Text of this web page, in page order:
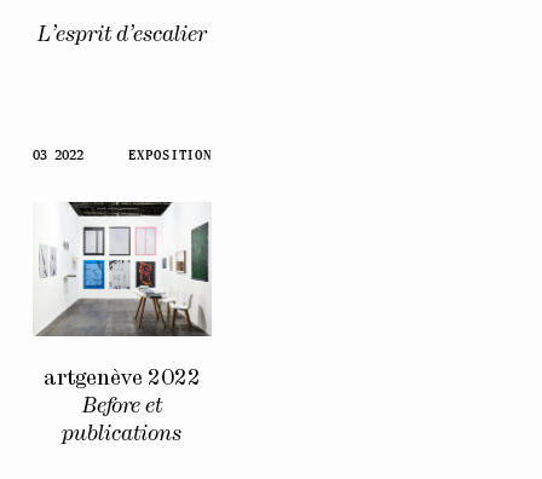
L’esprit d’escalier
03 2022 EXPOSITION
artgenève 2022
Before et
publications